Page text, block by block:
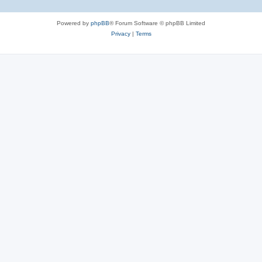
Powered by phpBB® Forum Software © phpBB Limited
Privacy| Terms